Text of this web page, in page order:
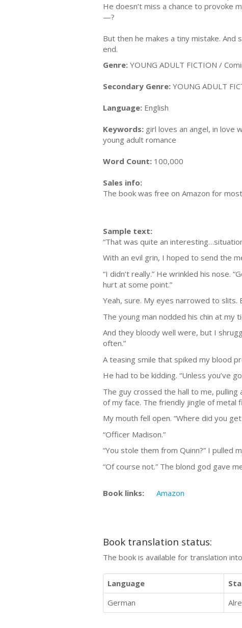
He doesn’t miss a chance to provoke
—?
But then he makes a tiny mistake.
end.
Genre: YOUNG ADULT FICTION /
Secondary Genre: YOUNG ADULT
Language: English
Keywords: girl loves an angel, in love
young adult romance
Word Count: 100,000
Sales info:
The book was free on Amazon for
Sample text:
“That was quite an
With an evil grin, I hoped to send the
“I didn’t really.” He wrinkled his nose.
hurt at some point.”
Yeah, sure. My eyes narrowed to slits.
The young man nodded his chin at my
And they bloody well were, but I
often.”
A teasing smile that spiked my blood
He had to be kidding. “Unless you’ve
The guy crossed the hall to me,
of my face. The friendly jingle of metal
My mouth fell open. “Where did you
“Officer Madison.”
“You stole them from Quinn?” I pulled
“Of course not.” The blond god gave
Book links: Amazon
Book translation status:
The book is available for translation
Language
German